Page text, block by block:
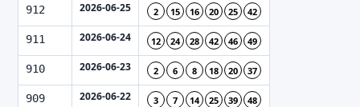
912 2026-06-25 2 15 16 20 25 42
911 2026-06-24 12 24 28 42 46 49
910 2026-06-23 2 6 8 18 20 37
909 2026-06-22 3 7 14 25 39 48